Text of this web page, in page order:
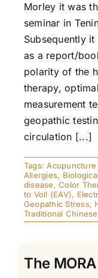
Morley it was
seminar in
Subsequently
as a report/
polarity of the
therapy,
measurement
geopathic
circulation [...]
Tags:Acupuncture
Allergies,
disease,Color
to Voll (EAV),
Geopathic Stress,
Traditional
The